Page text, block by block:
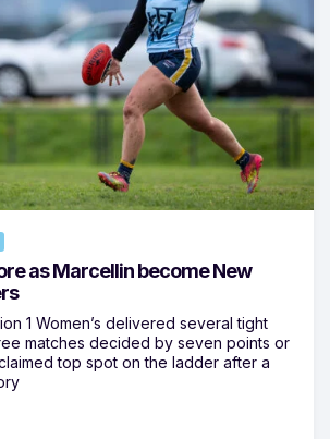
as Marcellin become New
1 Women’s delivered several tight
matches decided by seven points or
top spot on the ladder after a